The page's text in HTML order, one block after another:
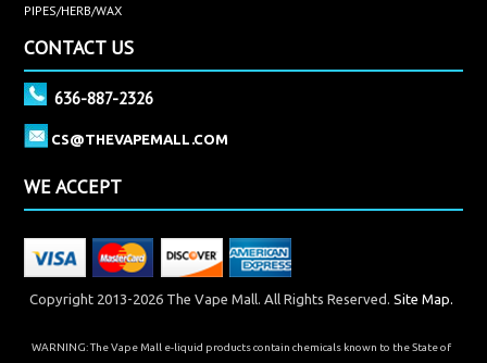
PIPES/HERB/WAX
CONTACT US
636-887-2326
CS@THEVAPEMALL.COM
WE ACCEPT
Copyright 2013-2026 The Vape Mall. All Rights Reserved. Site Map.
WARNING: The Vape Mall e-liquid products contain chemicals known to the State of